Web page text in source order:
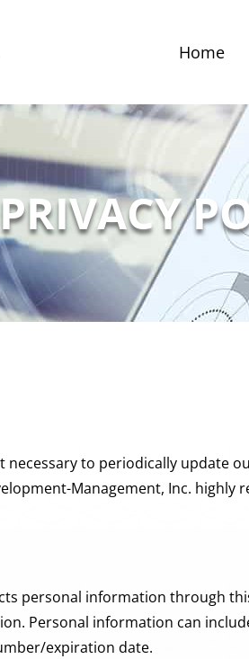
Home
PRIVACY
necessary to periodically update
Management, Inc.
personal information through
Personal information can
expiration date.